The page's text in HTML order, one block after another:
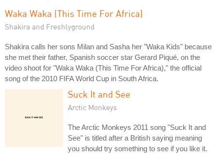
Waka Waka (This Time For Africa)
Shakira and Freshlyground
Shakira calls her sons Milan and Sasha her "Waka Kids" because
she met their father, Spanish soccer star Gerard Piqué, on the
video shoot for "Waka Waka (This Time For Africa)," the official
song of the 2010 FIFA World Cup in South Africa.
Suck It and See
Arctic Monkeys
The Arctic Monkeys 2011 song "Suck It and
See" is titled after a British saying meaning
you should try something to see if you like it.